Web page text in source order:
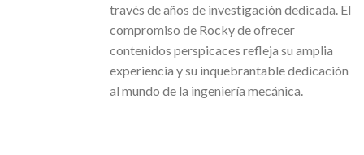
través de años de investigación dedicada. El
compromiso de Rocky de ofrecer
contenidos perspicaces refleja su amplia
experiencia y su inquebrantable dedicación
al mundo de la ingeniería mecánica.